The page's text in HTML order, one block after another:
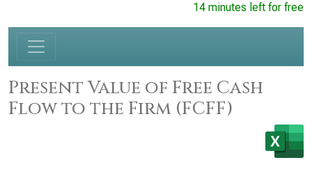
14 minutes left for free
Present Value of Free Cash
Flow to the Firm (FCFF)